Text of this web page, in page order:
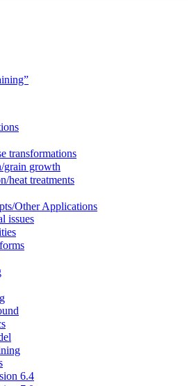
transformations
growth
treatments
Other Applications
issues
6.4